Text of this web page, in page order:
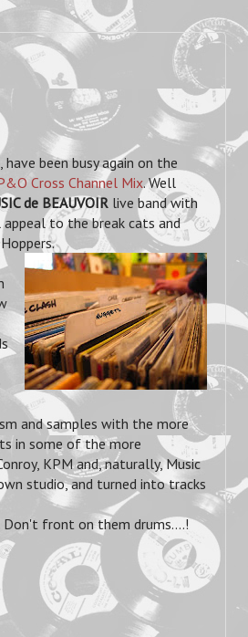
, have been busy again on the
Cross Channel Mix. Well
de BEAUVOIR live band with
to the break cats and
and samples with the more
in some of the more
KPM and, naturally, Music
studio, and turned into tracks
Don't front on them drums....!